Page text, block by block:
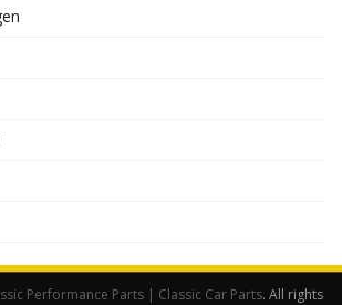
Performance Parts | Classic Car Parts. All rights